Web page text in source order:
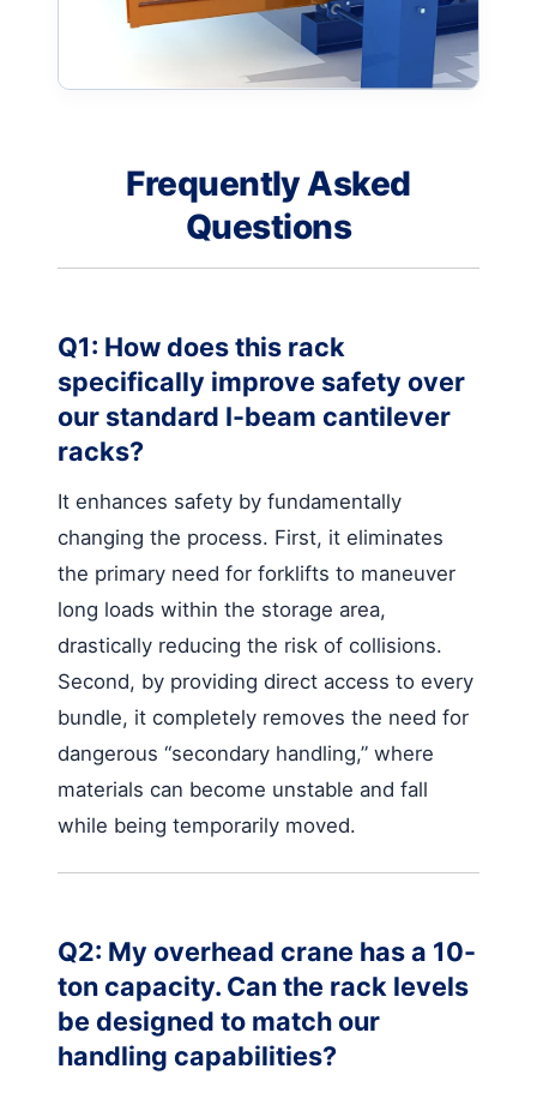
Frequently Asked
Questions
Q1: How does this rack
specifically improve safety over
our standard I-beam cantilever
racks?
It enhances safety by fundamentally
changing the process. First, it eliminates
the primary need for forklifts to maneuver
long loads within the storage area,
drastically reducing the risk of collisions.
Second, by providing direct access to every
bundle, it completely removes the need for
dangerous “secondary handling,” where
materials can become unstable and fall
while being temporarily moved.
Q2: My overhead crane has a 10-
ton capacity. Can the rack levels
be designed to match our
handling capabilities?